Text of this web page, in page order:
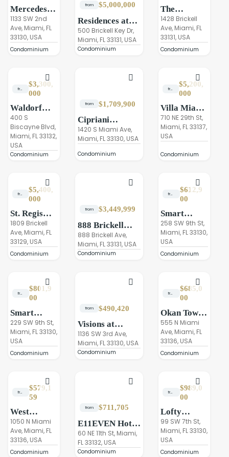
Mercedes-
Benz Places
Miami
1133 SW 2nd
Ave, Miami, FL
33130, USA
Condominium
from $5,000,000
Residences at
the Mandarin
Oriental Miami
500 Brickell Key Dr,
Miami, FL 33131, USA
Condominium
The
Residences
at 1428
Brickell
1428 Brickell
Ave, Miami, FL
33131, USA
Condominium
from
$3,300,
000
Waldorf
Astoria
Residences
Miami
400 S
Biscayne Blvd,
Miami, FL 33132,
USA
Condominium
from $1,709,900
Cipriani
Residences
Miami
1420 S Miami Ave,
Miami, FL 33130, USA
Condominium
from
$5,200,
000
Villa Miami
Residences
710 NE 29th St,
Miami, FL 33137,
USA
Condominium
from
$5,400,
000
St. Regis
Residences
Miami
1809 Brickell
Ave, Miami, FL
33129, USA
Condominium
from $3,449,999
888 Brickell
Miami,
Dolce&Gabbana
888 Brickell Ave,
Miami, FL 33131, USA
Condominium
from
$612,9
00
Smart
Brickell
Tower II
258 SW 9th St,
Miami, FL 33130,
USA
Condominium
from
$801,9
00
Smart
Brickell
Luxe Tower
III
229 SW 9th St,
Miami, FL 33130,
USA
Condominium
from $490,420
Visions at
Brickel Stations
1136 SW 3rd Ave,
Miami, FL 33130, USA
Condominium
from
$685,0
00
Okan Tower
Miami
555 N Miami
Ave, Miami, FL
33136, USA
Condominium
from
$579,1
59
West
Eleventh
Residences
Miami
1050 N Miami
Ave, Miami, FL
33136, USA
Condominium
from $711,705
E11EVEN Hotel
& Residences
Beyond Miami
60 NE 11th St, Miami,
FL 33132, USA
Condominium
from
$989,0
00
Lofty
Brickell,
Miami
99 SW 7th St,
Miami, FL 33130,
USA
Condominium